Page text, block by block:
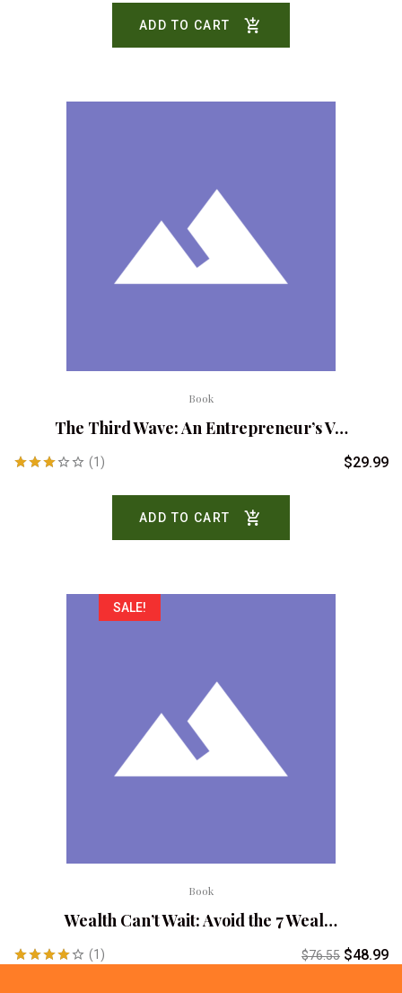
ADD TO CART
Book
The Third Wave: An Entrepreneur’s V…
(1) $29.99
ADD TO CART
SALE!
Book
Wealth Can’t Wait: Avoid the 7 Weal…
(1) $76.55 $48.99